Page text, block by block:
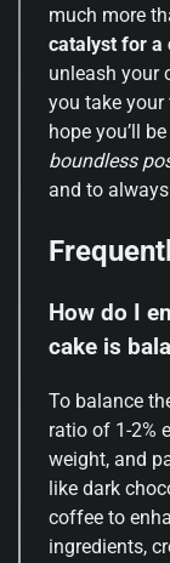
much more
catalyst for a
unleash your
you take your
hope you’ll
boundless
and to
How do I
cake is
To balance
ratio of 1-2%
weight, and
like dark
coffee to
ingredients,